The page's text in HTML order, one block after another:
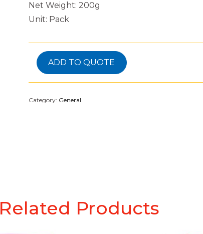
Net Weight: 200g
Unit: Pack
ADD TO QUOTE
Category: General
Related Products